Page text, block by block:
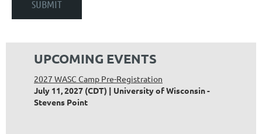
UPCOMING EVENTS
2027 WASC Camp Pre-Registration
July 11, 2027 (CDT)
University of Wisconsin -
Stevens Point